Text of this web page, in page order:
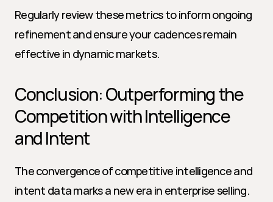
Regularly review these metrics to inform ongoing
refinement and ensure your cadences remain
effective in dynamic markets.
Conclusion: Outperforming the
Competition with Intelligence
and Intent
The convergence of competitive intelligence and
intent data marks a new era in enterprise selling.